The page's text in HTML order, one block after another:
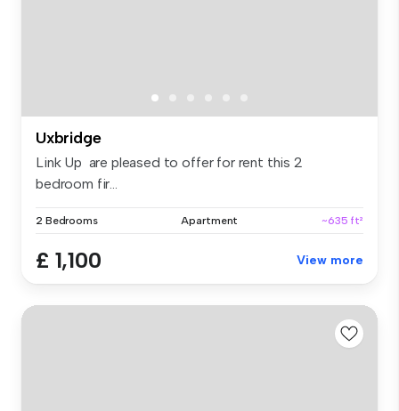
Uxbridge
Link Up are pleased to offer for rent this 2
bedroom fir...
2 Bedrooms Apartment ~635 ft²
£ 1,100 View more